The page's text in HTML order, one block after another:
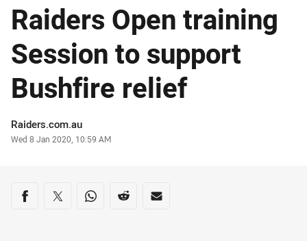
Raiders Open training
Session to support
Bushfire relief
Author
Raiders.com.au
Timestamp
Wed 8 Jan 2020, 10:59 AM
Share on social media
Share via Facebook
Share via Twitter
Share via Whats-app
Share via Reddit
Share via Email